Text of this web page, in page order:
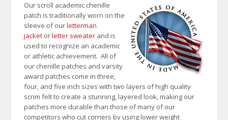
Our scroll academic chenille
patch is traditionally worn on the
sleeve of ourletterman
jacket orletter sweater and is
used to recognize an academic
or athletic achievement. All of
our chenille patches and varsity
award patches come in three,
four, and five inch sizes with two layers of high quality
scrim felt to create a stunning, layered look, making our
patches more durable than those of many of our
competitors who cut corners by using lower weight